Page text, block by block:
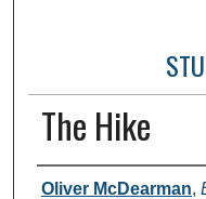
The Hike
Authors
Oliver McDearman,